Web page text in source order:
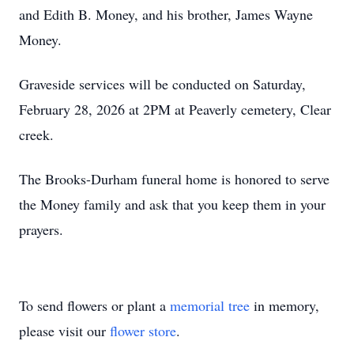
and Edith B. Money, and his brother, James Wayne
Money.
Graveside services will be conducted on Saturday,
February 28, 2026 at 2PM at Peaverly cemetery, Clear
creek.
The Brooks-Durham funeral home is honored to serve
the Money family and ask that you keep them in your
prayers.
To send flowers or plant a memorial tree in memory,
please visit our flower store.